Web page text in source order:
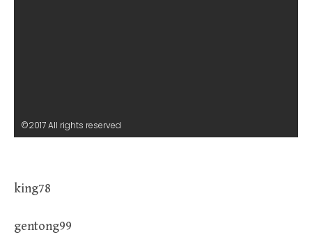
©2017 All rights reserved
king78
gentong99